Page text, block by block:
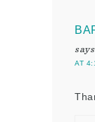
says
AT